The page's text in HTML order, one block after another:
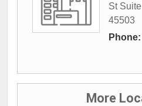
St
45503
Phone:
More